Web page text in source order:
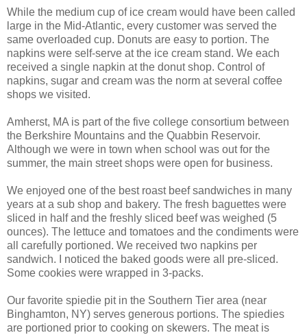
While the medium cup of ice cream would have been called
large in the Mid-Atlantic, every customer was served the
same overloaded cup. Donuts are easy to portion. The
napkins were self-serve at the ice cream stand. We each
received a single napkin at the donut shop. Control of
napkins, sugar and cream was the norm at several coffee
shops we visited.
Amherst, MA is part of the five college consortium between
the Berkshire Mountains and the Quabbin Reservoir.
Although we were in town when school was out for the
summer, the main street shops were open for business.
We enjoyed one of the best roast beef sandwiches in many
years at a sub shop and bakery. The fresh baguettes were
sliced in half and the freshly sliced beef was weighed (5
ounces). The lettuce and tomatoes and the condiments were
all carefully portioned. We received two napkins per
sandwich. I noticed the baked goods were all pre-sliced.
Some cookies were wrapped in 3-packs.
Our favorite spiedie pit in the Southern Tier area (near
Binghamton, NY) serves generous portions. The spiedies
are portioned prior to cooking on skewers. The meat is